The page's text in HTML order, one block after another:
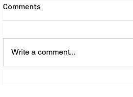
Comments
Write a comment...